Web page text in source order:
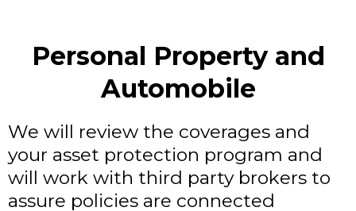
Personal Property and
Automobile
We will review the coverages and
your asset protection program and
will work with third party brokers to
assure policies are connected